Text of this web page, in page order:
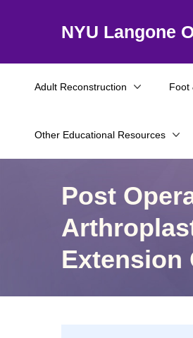
NYU Langone
Adult Reconstruction Foot
Other Educational Resources
Post
Extension